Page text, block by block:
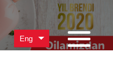
Eng